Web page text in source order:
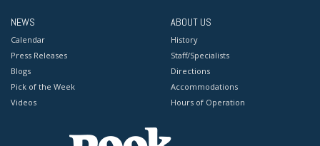
NEWS
Calendar
Press Releases
Blogs
Pick of the Week
Videos
ABOUT US
History
Staff/Specialists
Directions
Accommodations
Hours of Operation